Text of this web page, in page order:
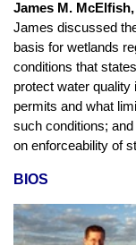
James M.
James discussed
basis for wetlands
conditions that
protect water quality
permits and what
such conditions;
on enforceability of
BIOS